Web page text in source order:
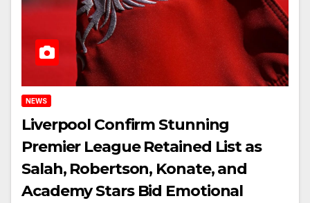
NEWS
Liverpool Confirm Stunning
Premier League Retained List as
Salah, Robertson, Konate, and
Academy Stars Bid Emotional